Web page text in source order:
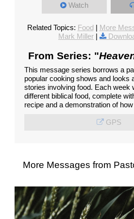
Watch
Related Topics: Food | More
Mark Miller |
From Series: "
This message series borrows a
popular cooking shows and looks
stories involving food. Each week
different biblical food, complete
recipe and a demonstration of
GPS
More Messages from